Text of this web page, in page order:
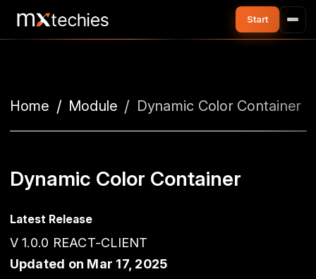
Home Module Dynamic Color Container
Dynamic Color Container
Latest Release
V 1.0.0 REACT-CLIENT
Updated on Mar 17, 2025